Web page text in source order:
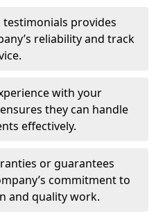
testimonials provides
reliability and track
with your
they can handle
effectively.
or guarantees
commitment to
and quality work.